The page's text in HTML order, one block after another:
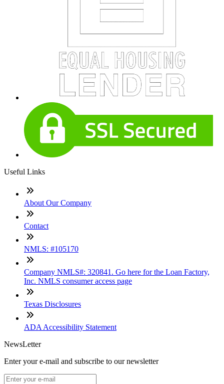
Useful Links
About Our Company
Contact
NMLS: #105170
Company NMLS#: 320841. Go here for the Loan Factory,
Inc. NMLS consumer access page
Texas Disclosures
ADA Accessibility Statement
NewsLetter
Enter your e-mail and subscribe to our newsletter